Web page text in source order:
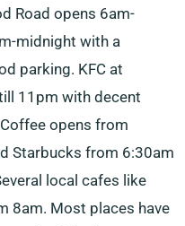
Road opens 6am-
midnight with a
parking. KFC at
11pm with decent
opens from
Starbucks from 6:30am
local cafes like
8am. Most places have